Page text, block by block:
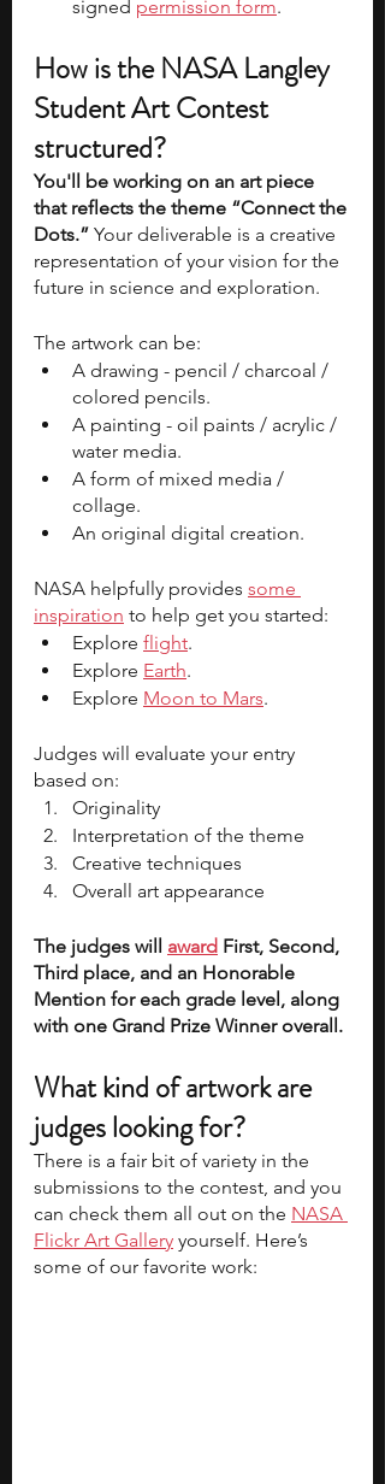
signed permission form.
How is the NASA Langley
Student Art Contest
structured?
You'll be working on an art piece
that reflects the theme “Connect the
Dots.” Your deliverable is a creative
representation of your vision for the
future in science and exploration.
The artwork can be:
A drawing - pencil / charcoal /
colored pencils.
A painting - oil paints / acrylic /
water media.
A form of mixed media /
collage.
An original digital creation.
NASA helpfully provides some
inspiration to help get you started:
Explore flight.
Explore Earth.
Explore Moon to Mars.
Judges will evaluate your entry
based on:
Originality
Interpretation of the theme
Creative techniques
Overall art appearance
The judges will award First, Second,
Third place, and an Honorable
Mention for each grade level, along
with one Grand Prize Winner overall.
What kind of artwork are
judges looking for?
There is a fair bit of variety in the
submissions to the contest, and you
can check them all out on the NASA
Flickr Art Gallery yourself. Here’s
some of our favorite work: